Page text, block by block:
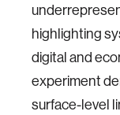
highlighting
digital and
experiment
surface-level